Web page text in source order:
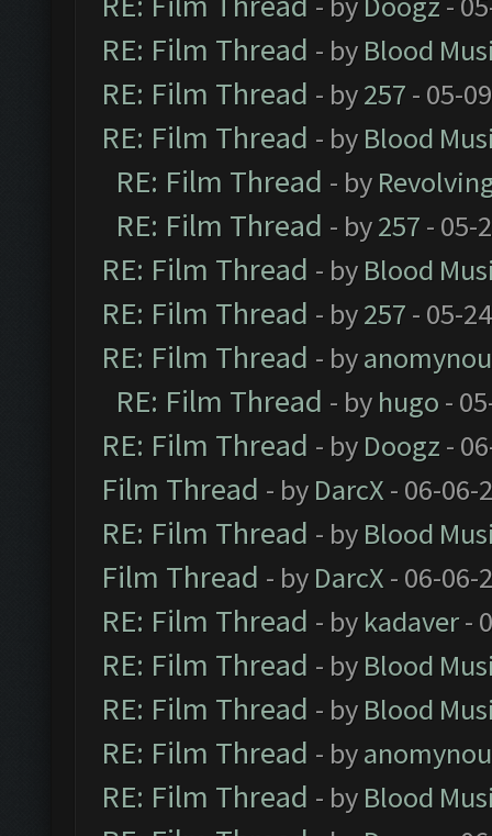
RE: Film Thread - by Blood
RE: Film Thread - by257 - 05-
RE: Film Thread - by Blood
RE: Film Thread - by
RE: Film Thread - by257 - 05-
RE: Film Thread - by Blood
RE: Film Thread - by257 - 05-
RE: Film Thread - by
RE: Film Thread - by hugo -
RE: Film Thread - by Doogz -
Film Thread - by DarcX - 06-06-
RE: Film Thread - by Blood
Film Thread - by DarcX - 06-06-
RE: Film Thread - by kadaver-
RE: Film Thread - by Blood
RE: Film Thread - by Blood
RE: Film Thread - by
RE: Film Thread - by Blood